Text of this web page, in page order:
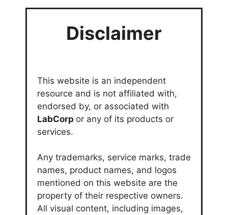
Disclaimer
This website is an independent
resource and is not affiliated with,
endorsed by, or associated with
LabCorp or any of its products or
services.
Any trademarks, service marks, trade
names, product names, and logos
mentioned on this website are the
property of their respective owners.
All visual content, including images,